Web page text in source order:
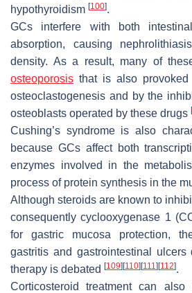
hypothyroidism [100].
GCs interfere with both
absorption, causing
density. As a result, many of
osteoporosis that is also
osteoclastogenesis and by the
osteoblasts operated by these drugs
Cushing’s syndrome is also
because GCs affect both
enzymes involved in the
process of protein synthesis in the
Although steroids are known to
consequently cyclooxygenase 1
for gastric mucosa protection,
gastritis and gastrointestinal
ulcers
therapy is debated [109] [110] [111] [112].
Corticosteroid treatment can also